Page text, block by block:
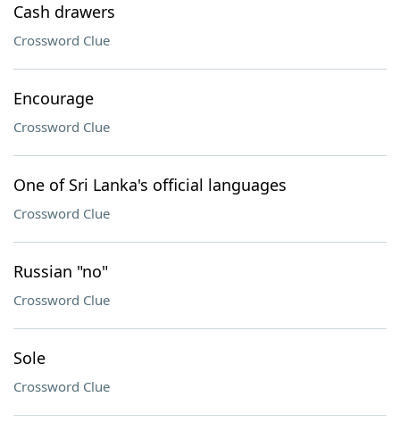
Cash drawers
Crossword Clue
Encourage
Crossword Clue
One of Sri Lanka's official languages
Crossword Clue
Russian "no"
Crossword Clue
Sole
Crossword Clue